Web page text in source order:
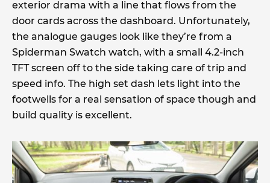
exterior drama with a line that flows from the
door cards across the dashboard. Unfortunately,
the analogue gauges look like they’re from a
Spiderman Swatch watch, with a small 4.2-inch
TFT screen off to the side taking care of trip and
speed info. The high set dash lets light into the
footwells for a real sensation of space though and
build quality is excellent.